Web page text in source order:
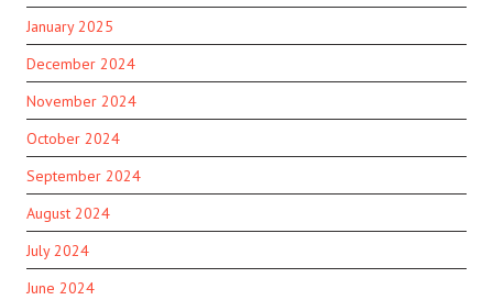
January 2025
December 2024
November 2024
October 2024
September 2024
August 2024
July 2024
June 2024